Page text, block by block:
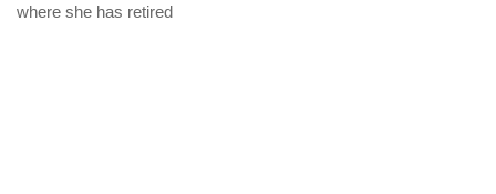
where she has retired